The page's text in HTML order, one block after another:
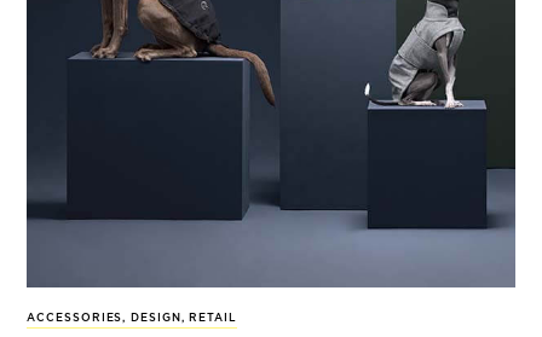
ACCESSORIES , DESIGN , RETAIL